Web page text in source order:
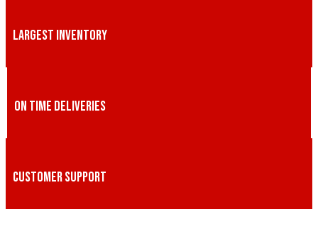
LARGEST INVENTORY
ON TIME DELIVERIES
CUSTOMER SUPPORT